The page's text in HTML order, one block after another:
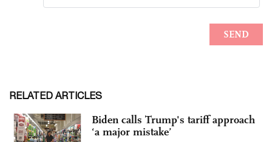
RELATED ARTICLES
Biden calls Trump's tariff approach
‘a major mistake’